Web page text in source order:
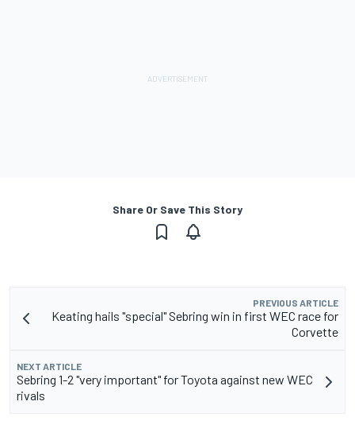
Share Or Save This Story
PREVIOUS ARTICLE
Keating hails "special" Sebring win in first WEC race for
Corvette
NEXT ARTICLE
Sebring 1-2 "very important" for Toyota against new WEC
rivals